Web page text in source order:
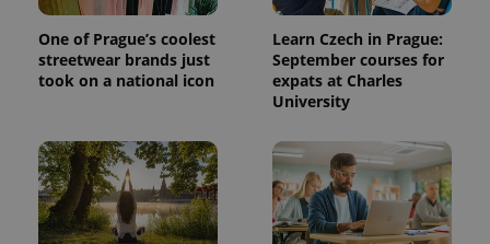
One of Prague’s coolest
streetwear brands just
took on a national icon
Learn Czech in Prague:
September courses for
expats at Charles
University
^eps_[0-9]+$ .expats.cz